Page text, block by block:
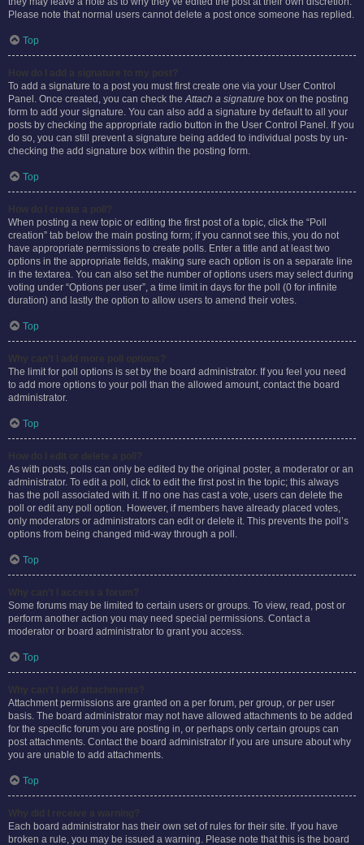
Please note that normal users cannot delete a post once someone has replied.
Top
To add a signature to a post you must first create one via your User Control
Panel. Once created, you can check theAttach a signature box on the posting
form to add your signature. You can also add a signature by default to all your
posts by checking the appropriate radio button in the User Control Panel. If you
do so, you can still prevent a signature being added to individual posts by un-
checking the add signature box within the posting form.
Top
When posting a new topic or editing the first post of a topic, click the “Poll
creation” tab below the main posting form; if you cannot see this, you do not
have appropriate permissions to create polls. Enter a title and at least two
options in the appropriate fields, making sure each option is on a separate line
in the textarea. You can also set the number of options users may select during
voting under “Options per user”, a time limit in days for the poll (0 for infinite
duration) and lastly the option to allow users to amend their votes.
Top
The limit for poll options is set by the board administrator. If you feel you need
to add more options to your poll than the allowed amount, contact the board
administrator.
Top
As with posts, polls can only be edited by the original poster, a moderator or an
administrator. To edit a poll, click to edit the first post in the topic; this always
has the poll associated with it. If no one has cast a vote, users can delete the
poll or edit any poll option. However, if members have already placed votes,
only moderators or administrators can edit or delete it. This prevents the poll’s
options from being changed mid-way through a poll.
Top
Some forums may be limited to certain users or groups. To view, read, post or
perform another action you may need special permissions. Contact a
moderator or board administrator to grant you access.
Top
Attachment permissions are granted on a per forum, per group, or per user
basis. The board administrator may not have allowed attachments to be added
for the specific forum you are posting in, or perhaps only certain groups can
post attachments. Contact the board administrator if you are unsure about why
you are unable to add attachments.
Top
Each board administrator has their own set of rules for their site. If you have
broken a rule, you may be issued a warning. Please note that this is the board